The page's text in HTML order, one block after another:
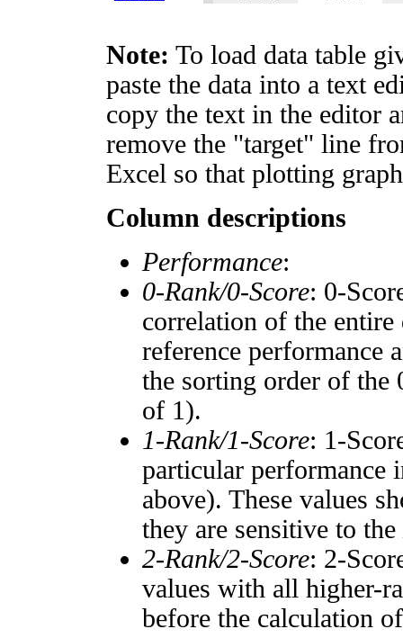
Note: To load data table
paste the data into a text
copy the text in the editor
remove the "target" line
Excel so that plotting
Column descriptions
Performance:
0-Rank/0-Score: 0-
correlation of the entire
reference performance
the sorting order of the
of 1).
1-Rank/1-Score: 1-
particular performance
above). These values
they are sensitive to the
2-Rank/2-Score: 2-
values with all higher-
before the calculation